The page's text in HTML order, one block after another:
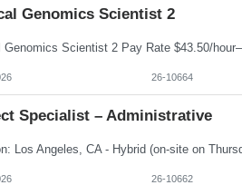
Genomics Scientist 2
26-10664
Specialist – Administrative
26-10662